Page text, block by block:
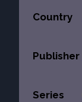
Country
Publisher
Series